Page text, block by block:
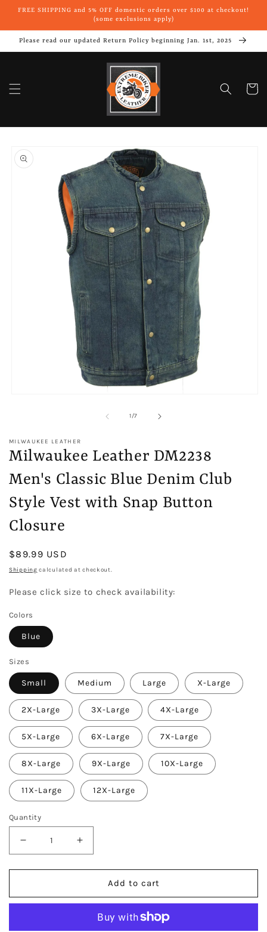
Skip to
FREE SHIPPING and 5% OFF domestic orders over $100 at checkout!
(some exclusions apply)
Please read our updated Return Policy beginning Jan. 1st, 2025
Cart
product
information
1/of
7
MILWAUKEE LEATHER
Milwaukee Leather DM2238
Men's Classic Blue Denim Club
Style Vest with Snap Button
Closure
Regular
price
$89.99 USD
Shipping calculated at checkout.
Please click size to check availability:
Colors
Blue
Sizes
Small Medium Large X-Large
2X-Large 3X-Large 4X-Large
5X-Large 6X-Large 7X-Large
8X-Large 9X-Large 10X-Large
11X-Large 12X-Large
Quantity
Decrease
quantity
for
Leather
Increase
quantity
for
Milwaukee
Leather
DM2238
Men&#39;s
Add to cart